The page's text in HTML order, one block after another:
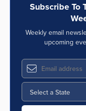
Subscribe To
Weekly email
upcoming